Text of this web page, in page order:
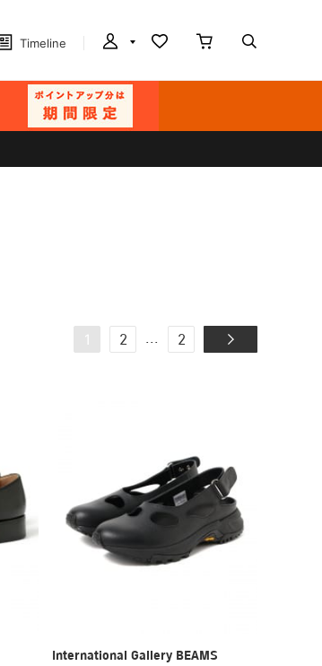
Timeline
1 2 ... 2
International Gallery BEAMS